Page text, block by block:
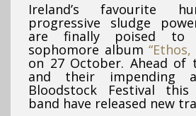
Ireland’s favourite
progressive sludge
are finally poised to
sophomore album
on 27 October. Ahead of
and their impending
Bloodstock Festival
band have released new